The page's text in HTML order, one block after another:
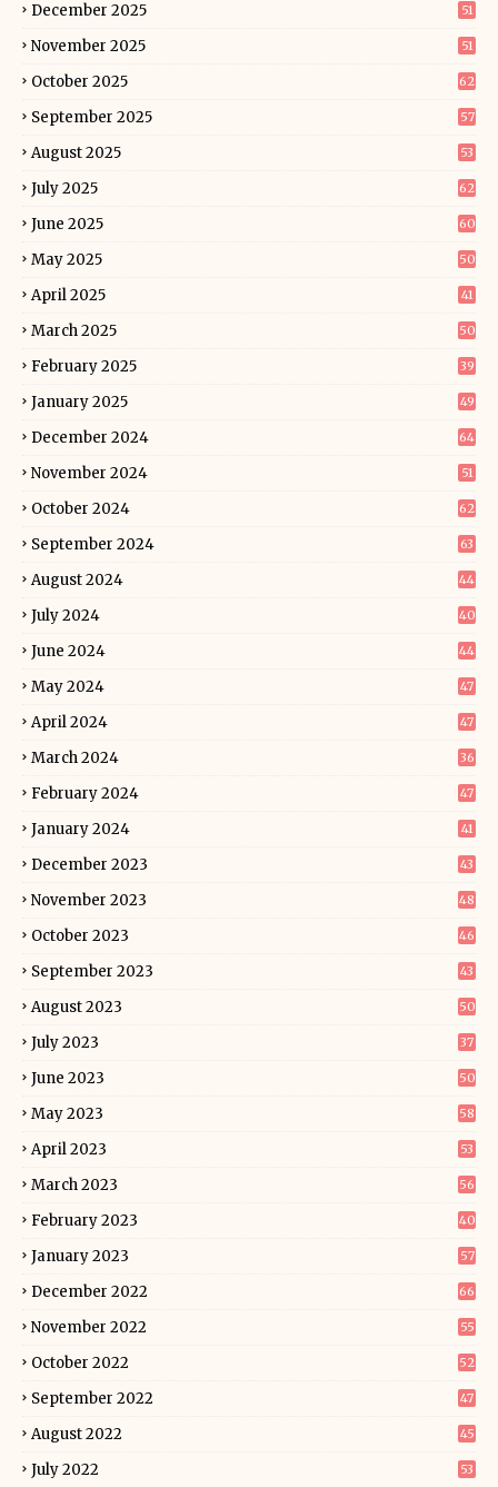
December 2025 51
November 2025 51
October 2025 62
September 2025 57
August 2025 53
July 2025 62
June 2025 60
May 2025 50
April 2025 41
March 2025 50
February 2025 39
January 2025 49
December 2024 64
November 2024 51
October 2024 62
September 2024 63
August 2024 44
July 2024 40
June 2024 44
May 2024 47
April 2024 47
March 2024 36
February 2024 47
January 2024 41
December 2023 43
November 2023 48
October 2023 46
September 2023 43
August 2023 50
July 2023 37
June 2023 50
May 2023 58
April 2023 53
March 2023 56
February 2023 40
January 2023 57
December 2022 66
November 2022 55
October 2022 52
September 2022 47
August 2022 45
July 2022 53